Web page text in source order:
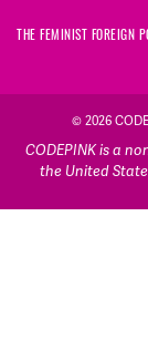
THE FEMINIST FOREIGN
© 2026
CODEPINK is a
the United